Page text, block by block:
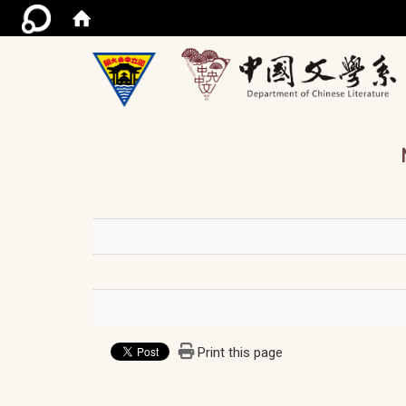
Print this page